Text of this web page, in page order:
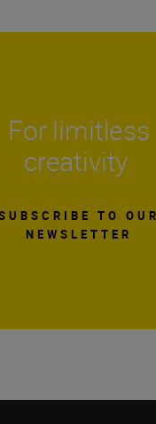
For limitless
creativity
TO OUR
NEWSLETTER